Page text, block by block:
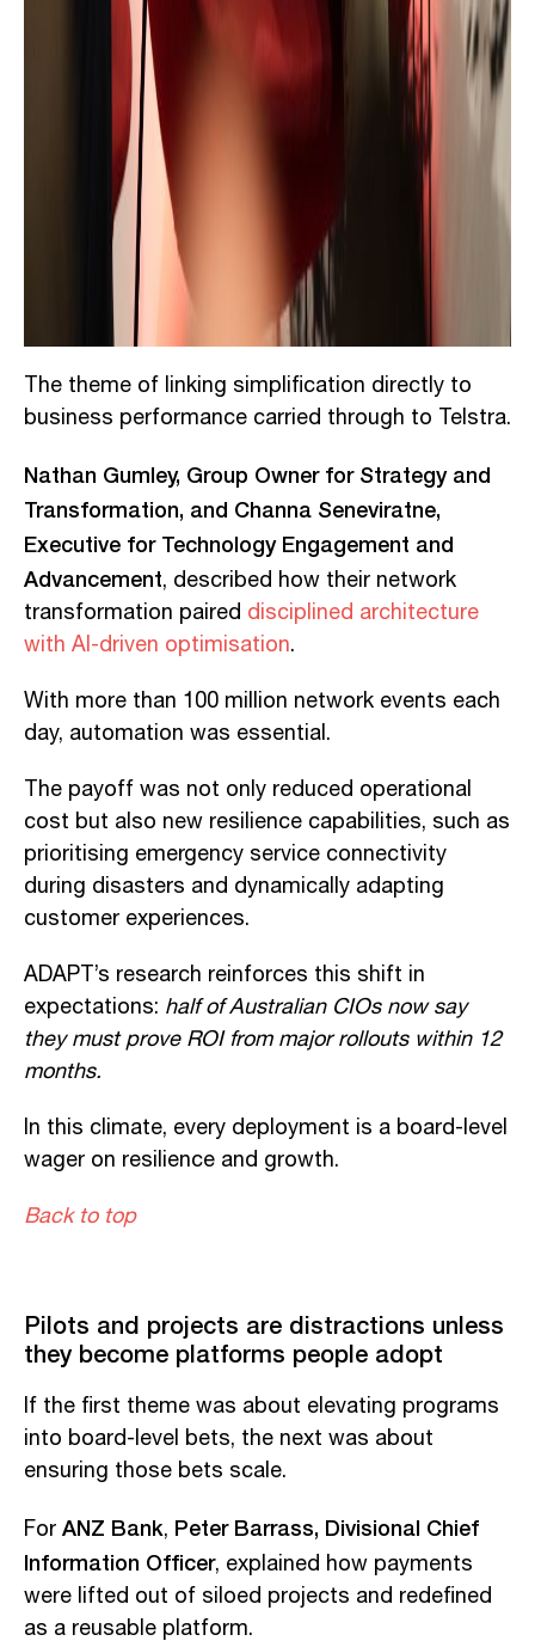
The theme of linking simplification directly to
business performance carried through to Telstra.
Nathan Gumley, Group Owner for Strategy and
Transformation, and Channa Seneviratne,
Executive for Technology Engagement and
Advancement, described how their network
transformation paired disciplined architecture
with AI-driven optimisation.
With more than 100 million network events each
day, automation was essential.
The payoff was not only reduced operational
cost but also new resilience capabilities, such as
prioritising emergency service connectivity
during disasters and dynamically adapting
customer experiences.
ADAPT’s research reinforces this shift in
expectations: half of Australian CIOs now say
they must prove ROI from major rollouts within 12
months.
In this climate, every deployment is a board-level
wager on resilience and growth.
Back to top
Pilots and projects are distractions unless
they become platforms people adopt
If the first theme was about elevating programs
into board-level bets, the next was about
ensuring those bets scale.
ForANZ Bank, Peter Barrass, Divisional Chief
Information Officer, explained how payments
were lifted out of siloed projects and redefined
as a reusable platform.